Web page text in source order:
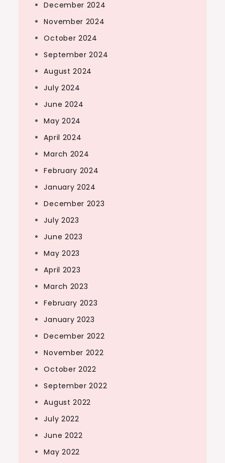
December 2024
November 2024
October 2024
September 2024
August 2024
July 2024
June 2024
May 2024
April 2024
March 2024
February 2024
January 2024
December 2023
July 2023
June 2023
May 2023
April 2023
March 2023
February 2023
January 2023
December 2022
November 2022
October 2022
September 2022
August 2022
July 2022
June 2022
May 2022